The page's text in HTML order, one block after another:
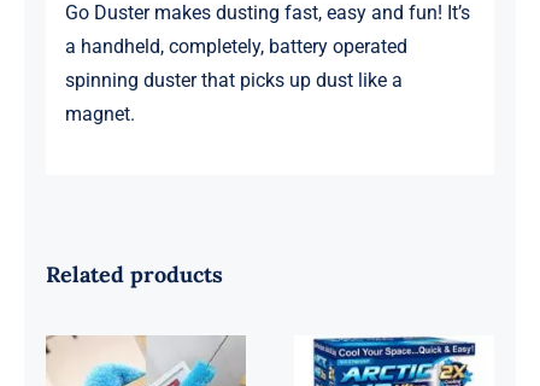
Go Duster makes dusting fast, easy and fun! It’s
a handheld, completely, battery operated
spinning duster that picks up dust like a
magnet.
Related products